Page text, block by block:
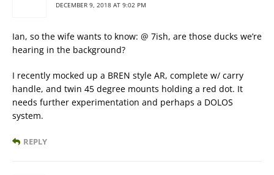
DECEMBER 9, 2018 AT 9:02 PM
Ian, so the wife wants to know: @ 7ish, are those ducks we’re
hearing in the background?
I recently mocked up a BREN style AR, complete w/ carry
handle, and twin 45 degree mounts holding a red dot. It
needs further experimentation and perhaps a DOLOS
system.
REPLY